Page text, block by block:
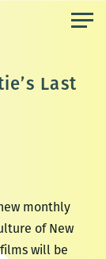
Last
monthly
of New
will be